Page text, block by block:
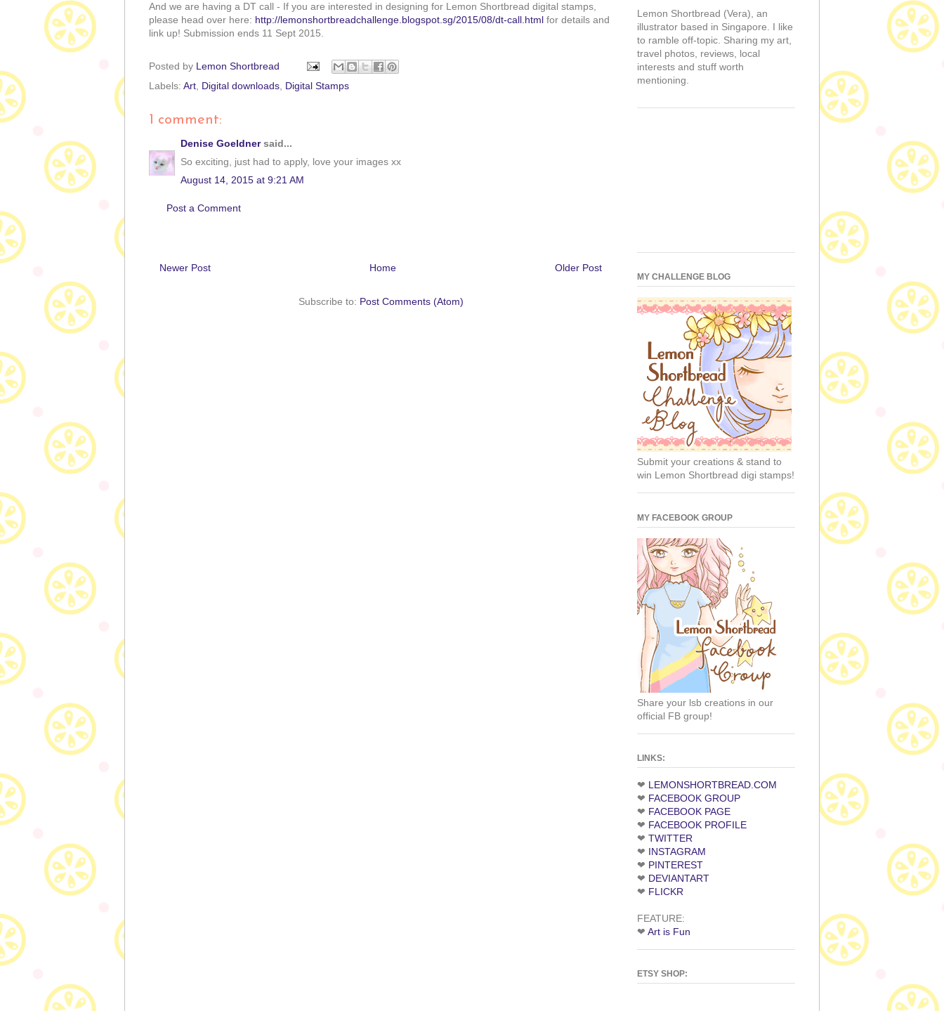
And we are having a DT call - If you are interested in designing for Lemon Shortbread digital stamps,
please head over here: http://lemonshortbreadchallenge.blogspot.sg/2015/08/dt-call.html for details and
link up! Submission ends 11 Sept 2015.
Posted by Lemon Shortbread
Labels: Art, Digital downloads, Digital Stamps
1 comment:
Denise Goeldnersaid...
So exciting, just had to apply, love your images xx
August 14, 2015 at 9:21 AM
Post a Comment
Newer Post Older Post
Home
Subscribe to: Post Comments (Atom)
Lemon Shortbread (Vera), an
illustrator based in Singapore. I like
to ramble off-topic. Sharing my art,
travel photos, reviews, local
interests and stuff worth
mentioning.
MY CHALLENGE BLOG
Submit your creations & stand to
win Lemon Shortbread digi stamps!
MY FACEBOOK GROUP
Share your lsb creations in our
official FB group!
LINKS:
❤ LEMONSHORTBREAD.COM
❤ FACEBOOK GROUP
❤ FACEBOOK PAGE
❤ FACEBOOK PROFILE
❤ TWITTER
❤ INSTAGRAM
❤ PINTEREST
❤ DEVIANTART
❤ FLICKR
FEATURE:
❤ Art is Fun
ETSY SHOP: